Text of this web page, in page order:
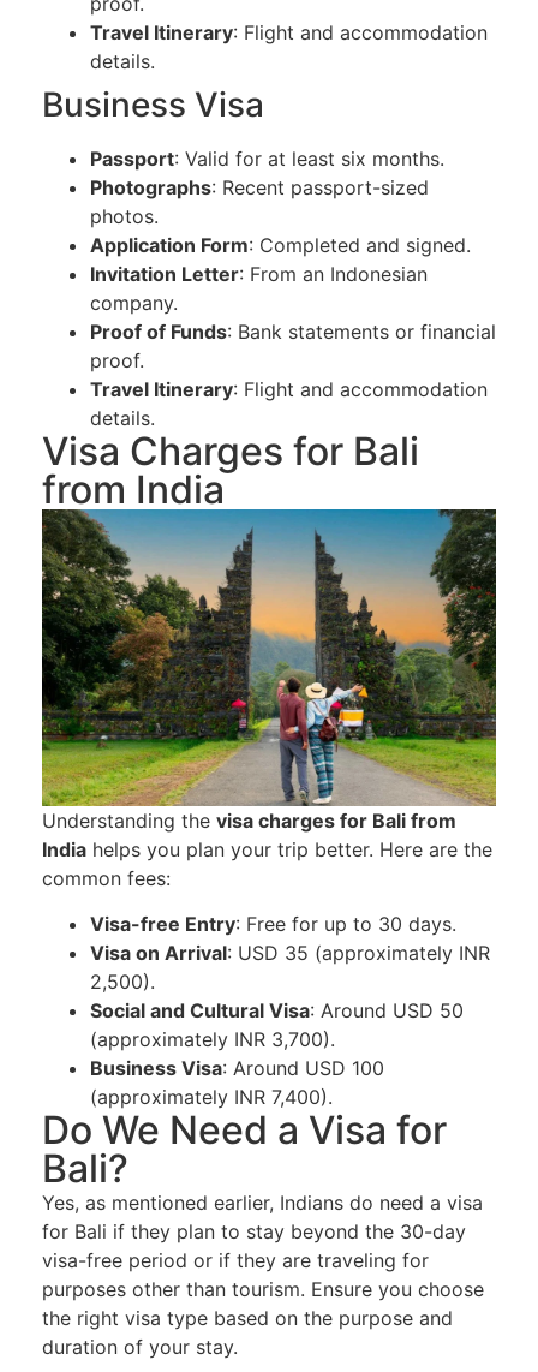
Travel Itinerary: Flight and accommodation
details.
Business Visa
Passport: Valid for at least six months.
Photographs: Recent passport-sized
photos.
Application Form: Completed and signed.
Invitation Letter: From an Indonesian
company.
Proof of Funds: Bank statements or financial
proof.
Travel Itinerary: Flight and accommodation
details.
Visa Charges for Bali
from India
Understanding the visa charges for Bali from
India helps you plan your trip better. Here are the
common fees:
Visa-free Entry: Free for up to 30 days.
Visa on Arrival: USD 35 (approximately INR
2,500).
Social and Cultural Visa: Around USD 50
(approximately INR 3,700).
Business Visa: Around USD 100
(approximately INR 7,400).
Do We Need a Visa for
Bali?
Yes, as mentioned earlier, Indians do need a visa
for Bali if they plan to stay beyond the 30-day
visa-free period or if they are traveling for
purposes other than tourism. Ensure you choose
the right visa type based on the purpose and
duration of your stay.